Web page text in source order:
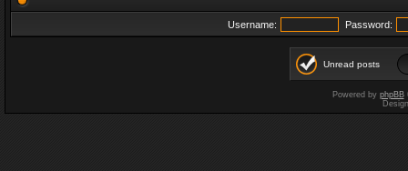
Username: Password:
Unread posts
Powered by phpBB